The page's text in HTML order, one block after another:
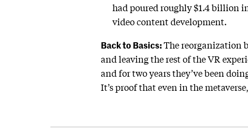
had poured roughly $1.4 billion
video content development.
Back to Basics:The reorganization
and leaving the rest of the VR
and for two years they’ve been
It’s proof that even in the